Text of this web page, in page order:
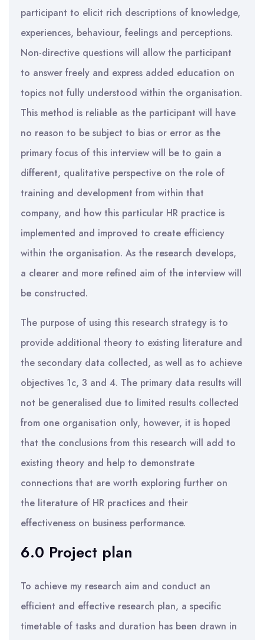
participant to elicit rich descriptions of knowledge,
experiences, behaviour, feelings and perceptions.
Non-directive questions will allow the participant
to answer freely and express added education on
topics not fully understood within the organisation.
This method is reliable as the participant will have
no reason to be subject to bias or error as the
primary focus of this interview will be to gain a
different, qualitative perspective on the role of
training and development from within that
company, and how this particular HR practice is
implemented and improved to create efficiency
within the organisation. As the research develops,
a clearer and more refined aim of the interview will
be constructed.
The purpose of using this research strategy is to
provide additional theory to existing literature and
the secondary data collected, as well as to achieve
objectives 1c, 3 and 4. The primary data results will
not be generalised due to limited results collected
from one organisation only, however, it is hoped
that the conclusions from this research will add to
existing theory and help to demonstrate
connections that are worth exploring further on
the literature of HR practices and their
effectiveness on business performance.
6.0 Project plan
To achieve my research aim and conduct an
efficient and effective research plan, a specific
timetable of tasks and duration has been drawn in